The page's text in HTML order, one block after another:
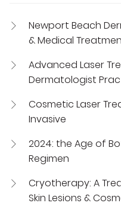
Newport Beach
& Medical
Advanced Laser
Dermatologist
Cosmetic Laser
Invasive
2024: the Age of
Regimen
Cryotherapy: A
Skin Lesions &